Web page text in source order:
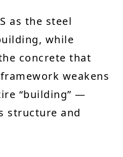
as the steel
while
concrete that
weakens
“building” —
structure and